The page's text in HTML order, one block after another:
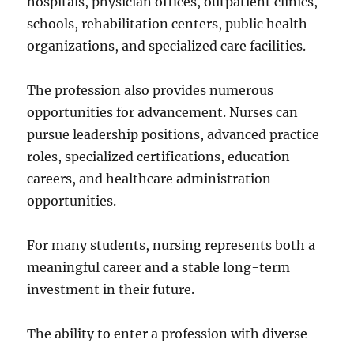
schools, rehabilitation centers, public health
organizations, and specialized care facilities.
The profession also provides numerous
opportunities for advancement. Nurses can
pursue leadership positions, advanced practice
roles, specialized certifications, education
careers, and healthcare administration
opportunities.
For many students, nursing represents both a
meaningful career and a stable long-term
investment in their future.
The ability to enter a profession with diverse